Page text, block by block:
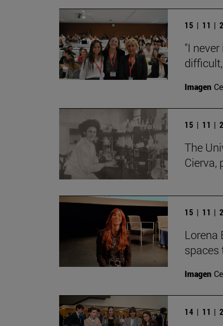
15 | 11 |
"I
Imagen
15 | 11 |
The
Cierva,
15 | 11 |
Lorena
spaces
Imagen
14 | 11 |